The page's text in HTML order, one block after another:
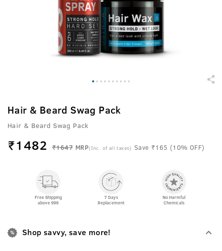
Hair & Beard Swag Pack
Hair & Beard Swag Pack
₹1482 ₹1647 MRP(Inc. of all taxes) Save ₹165 (10% OFF)
Free Shipping
above 999
7 Days
Replacement
No Harmful
Chemicals
Shop savvy, save more!